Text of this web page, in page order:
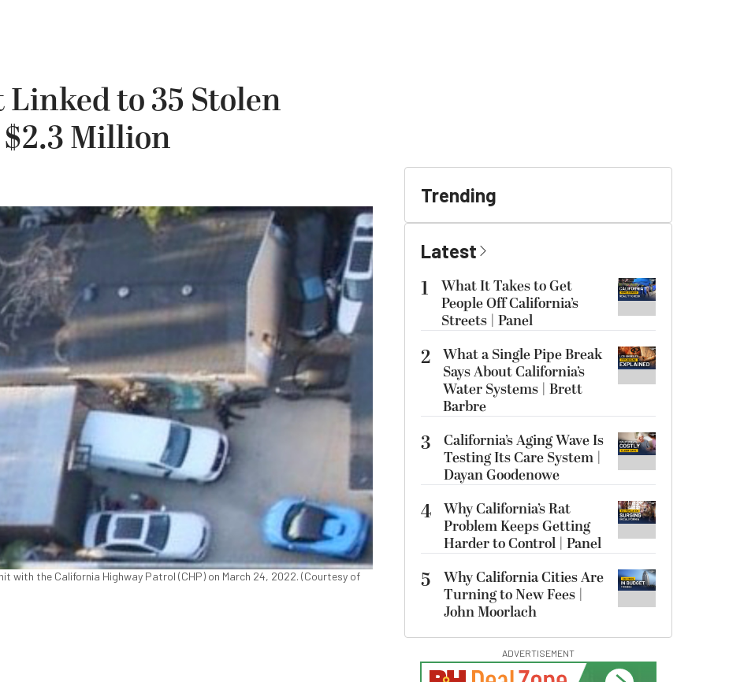
to 35 Stolen
Million
with the California Highway Patrol (CHP) on March 24, 2022. (Courtesy of
Trending
Latest
1
What It Takes to Get
People Off California’s
Streets | Panel
2 What a Single Pipe Break
Says About California’s
Water Systems | Brett
Barbre
3
California’s Aging Wave Is
Testing Its Care System |
Dayan Goodenowe
4 Why California’s Rat
Problem Keeps Getting
Harder to Control | Panel
5
Why California Cities Are
Turning to New Fees |
John Moorlach
ADVERTISEMENT